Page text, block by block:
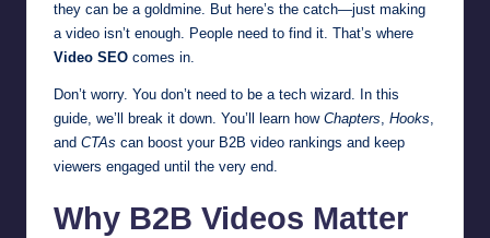
they can be a goldmine. But here’s the catch—just making
a video isn’t enough. People need to find it. That’s where
Video SEO comes in.
Don’t worry. You don’t need to be a tech wizard. In this
guide, we’ll break it down. You’ll learn how Chapters, Hooks,
and CTAs can boost your B2B video rankings and keep
viewers engaged until the very end.
Why B2B Videos Matter